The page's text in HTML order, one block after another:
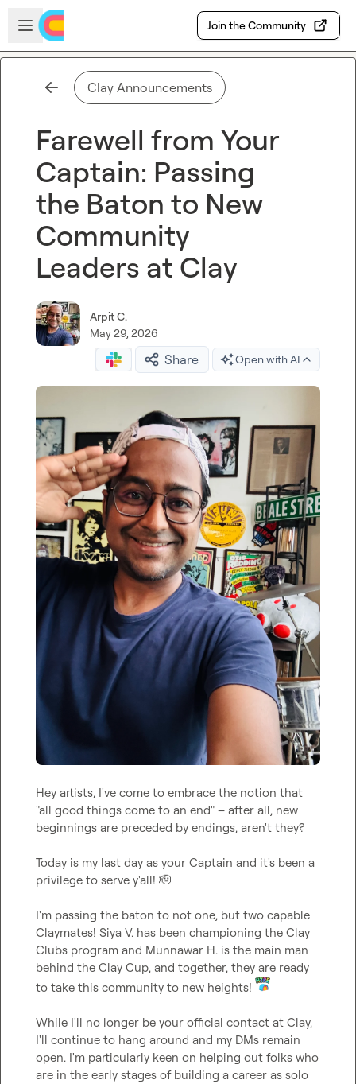
Skip to main content
Open sidebar
Join the Community
Clay Announcements
Farewell from Your
Captain: Passing
the Baton to New
Community
Leaders at Clay
Arpit C.
May 29, 2026
Share Open with AI
Hey artists, I've come to embrace the notion that
"all good things come to an end" – after all, new
beginnings are preceded by endings, aren't they?
Today is my last day as your Captain and it's been a
privilege to serve y'all! 🫡
I'm passing the baton to not one, but two capable
Claymates! Siya V. has been championing the Clay
Clubs program and Munnawar H. is the main man
behind the Clay Cup, and together, they are ready
to take this community to new heights!
While I'll no longer be your official contact at Clay,
I'll continue to hang around and my DMs remain
open. I'm particularly keen on helping out folks who
are in the early stages of building a career as solo